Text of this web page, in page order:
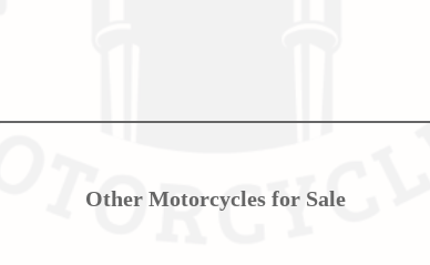
Other Motorcycles for Sale